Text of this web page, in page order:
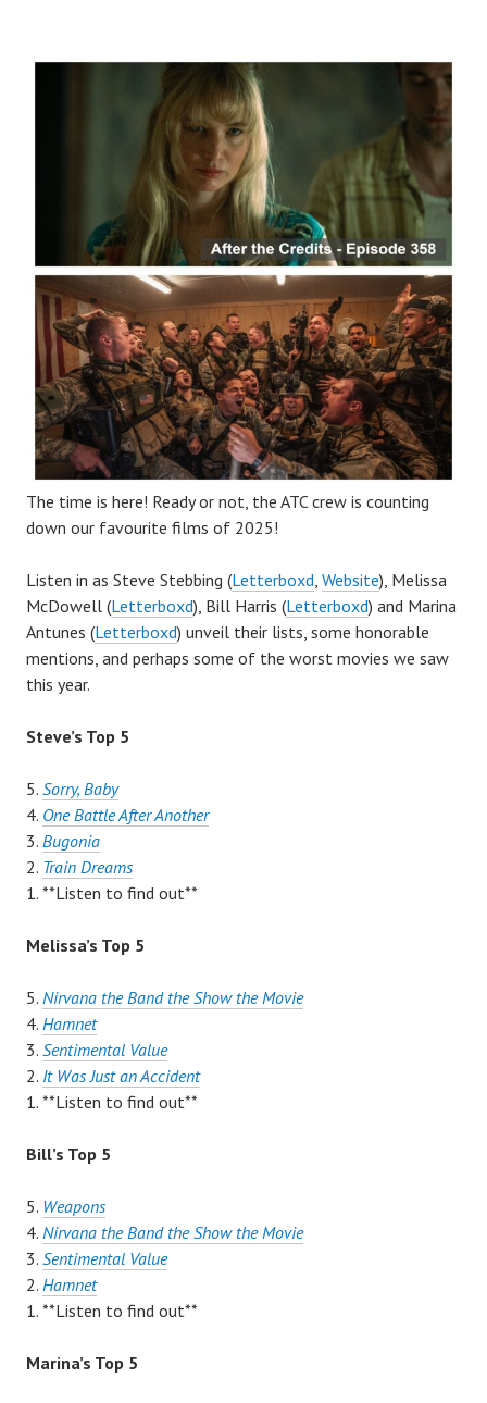
The time is here! Ready or not, the ATC crew is counting
down our favourite films of 2025!
Listen in as Steve Stebbing (Letterboxd, Website), Melissa
McDowell (Letterboxd), Bill Harris (Letterboxd) and Marina
Antunes (Letterboxd) unveil their lists, some honorable
mentions, and perhaps some of the worst movies we saw
this year.
Steve’s Top 5
5. Sorry, Baby
4. One Battle After Another
3. Bugonia
2. Train Dreams
1. **Listen to find out**
Melissa’s Top 5
5. Nirvana the Band the Show the Movie
4. Hamnet
3. Sentimental Value
2. It Was Just an Accident
1. **Listen to find out**
Bill’s Top 5
5. Weapons
4. Nirvana the Band the Show the Movie
3. Sentimental Value
2. Hamnet
1. **Listen to find out**
Marina’s Top 5